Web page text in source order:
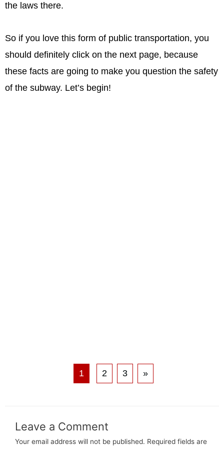
the laws there.
So if you love this form of public transportation, you
should definitely click on the next page, because
these facts are going to make you question the safety
of the subway. Let’s begin!
1 2 3 »
Leave a Comment
Your email address will not be published. Required fields are